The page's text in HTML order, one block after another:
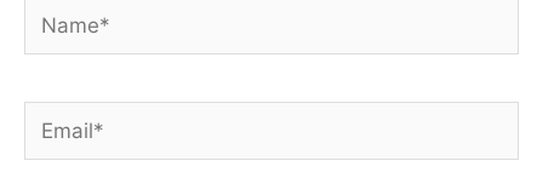
Name*
Email*